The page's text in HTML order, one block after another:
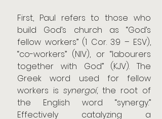
First, Paul refers to those who
build God’s church as “God’s
fellow workers” (1 Cor. 3:9 – ESV),
“co-workers” (NIV), or “labourers
together with God” (KJV). The
Greek word used for fellow
workers is synergoí, the root of
the English word “synergy.”
Effectively catalyzing a